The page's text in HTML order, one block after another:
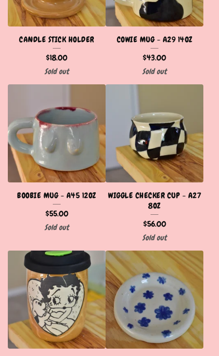
CANDLE STICK HOLDER
$18.00
Sold out
COWIE MUG - A29 14OZ
$43.00
Sold out
BOOBIE MUG - A45 12OZ
$55.00
Sold out
WIGGLE CHECKER CUP - A27
8OZ
$56.00
Sold out